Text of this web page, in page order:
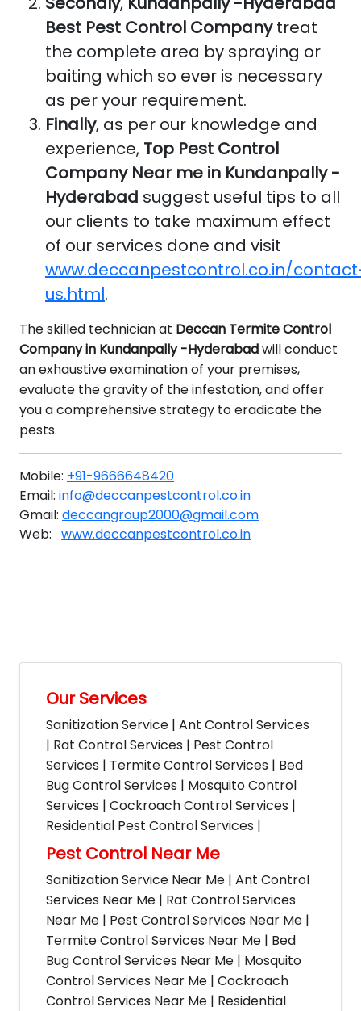
Best Pest Control Companytreat
the complete area by spraying or
baiting which so ever is necessary
as per your requirement.
Finally, as per our knowledge and
experience, Top Pest Control
Company Near me in Kundanpally -
Hyderabad suggest useful tips to all
our clients to take maximum effect
of our services done and visit
www.deccanpestcontrol.co.in/
us.html.
The skilled technician at Deccan Termite Control
Company in Kundanpally -Hyderabadwill conduct
an exhaustive examination of your premises,
evaluate the gravity of the infestation, and offer
you a comprehensive strategy to eradicate the
pests.
Mobile: +91-9666648420
Email: info@deccanpestcontrol.co.in
Gmail: deccangroup2000@gmail.com
Web: www.deccanpestcontrol.co.in
Our Services
Sanitization Service | Ant Control Services
| Rat Control Services | Pest Control
Services | Termite Control Services | Bed
Bug Control Services | Mosquito Control
Services | Cockroach Control Services |
Residential Pest Control Services |
Pest Control Near Me
Sanitization Service Near Me | Ant Control
Services Near Me | Rat Control Services
Near Me | Pest Control Services Near Me |
Termite Control Services Near Me | Bed
Bug Control Services Near Me | Mosquito
Control Services Near Me | Cockroach
Control Services Near Me | Residential